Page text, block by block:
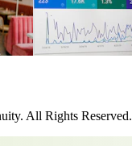
. All Rights Reserved.